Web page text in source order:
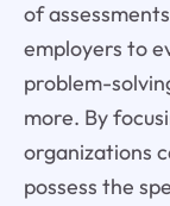
of
employers to
problem-
more. By
organizations
possess the